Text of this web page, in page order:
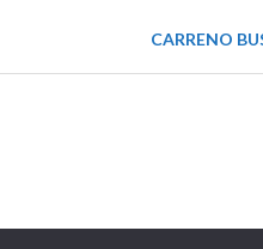
CARRENO